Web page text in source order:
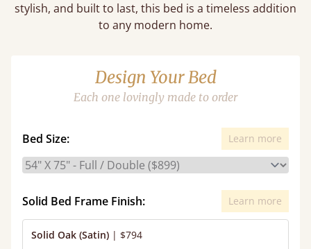
stylish, and built to last, this bed is a timeless addition
to any modern home.
Design Your Bed
Each one lovingly made to order
Bed Size: Learn more
Solid Bed Frame Finish: Learn more
Solid Oak (Satin) | $794